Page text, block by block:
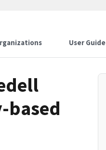
User Guide
based